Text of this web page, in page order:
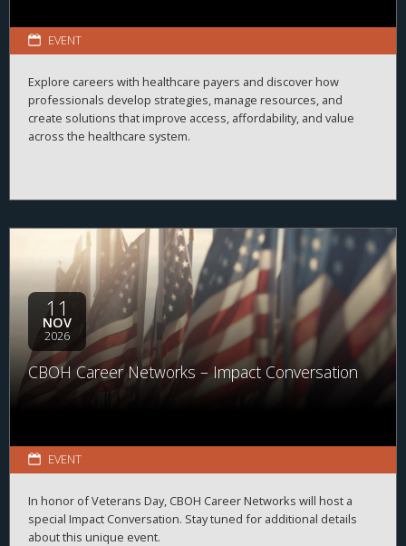
EVENT
Explore careers with healthcare payers and discover how
professionals develop strategies, manage resources, and
create solutions that improve access, affordability, and value
across the healthcare system.
11
NOV
2026
CBOH Career Networks – Impact Conversation
EVENT
In honor of Veterans Day, CBOH Career Networks will host a
special Impact Conversation. Stay tuned for additional details
about this unique event.